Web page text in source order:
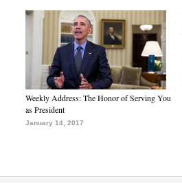
Weekly Address: The Honor of Serving You
as President
January 14, 2017